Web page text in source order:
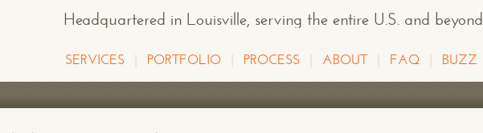
Headquartered in Louisville, serving the entire U.S. and beyond
SERVICES PORTFOLIO PROCESS ABOUT FAQ BUZZ